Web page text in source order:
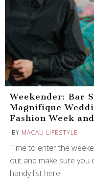
Weekender: Bar
Magnifique
Fashion Week
BY MACAU LIFESTYLE
Time to enter the
out and make sure you
handy list here!